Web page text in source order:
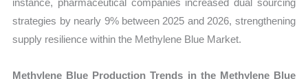
strategies by nearly 9% between 2025 and 2026, strengthening
supply resilience within the Methylene Blue Market.
Methylene Blue Production Trends in the Methylene Blue